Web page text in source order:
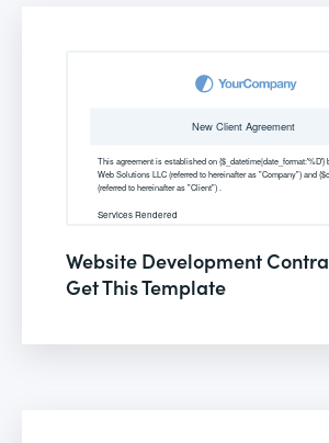
Website Development
Get This Template